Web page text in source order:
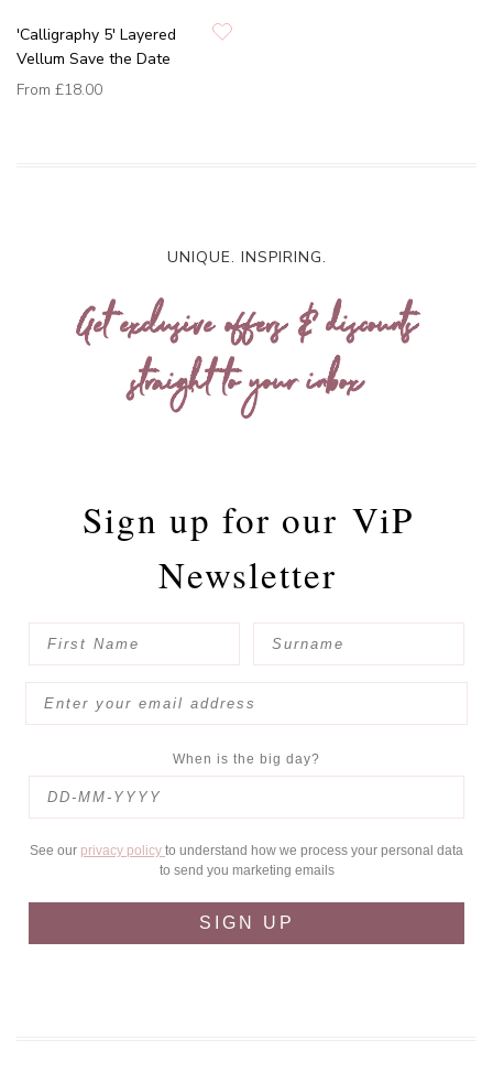
'Calligraphy 5' Layered
Vellum Save the Date
From £18.00
UNIQUE. INSPIRING.
Get exclusive offers & discounts
straight to your inbox
Sign up for our ViP
Newsletter
When is the big day?
See our privacy policy to understand how we process your personal data
to send you marketing emails
SIGN UP